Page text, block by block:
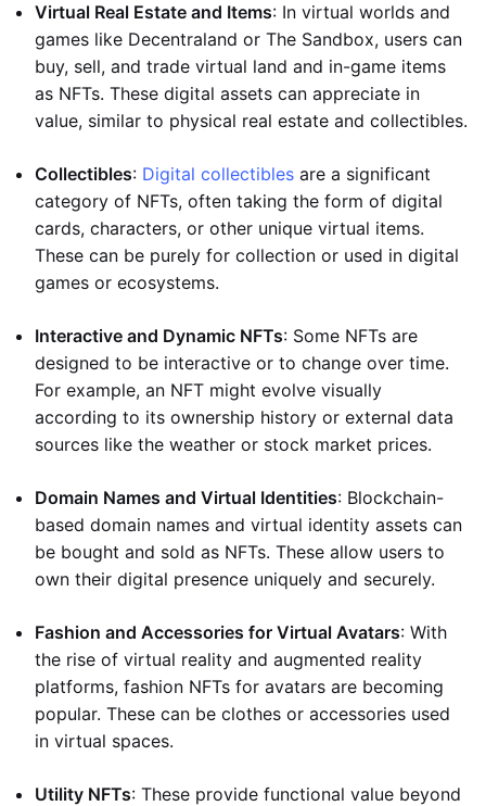
Virtual Real Estate and Items: In virtual worlds and
games like Decentraland or The Sandbox, users can
buy, sell, and trade virtual land and in-game items
as NFTs. These digital assets can appreciate in
value, similar to physical real estate and collectibles.
Collectibles: Digital collectibles are a significant
category of NFTs, often taking the form of digital
cards, characters, or other unique virtual items.
These can be purely for collection or used in digital
games or ecosystems.
Interactive and Dynamic NFTs: Some NFTs are
designed to be interactive or to change over time.
For example, an NFT might evolve visually
according to its ownership history or external data
sources like the weather or stock market prices.
Domain Names and Virtual Identities: Blockchain-
based domain names and virtual identity assets can
be bought and sold as NFTs. These allow users to
own their digital presence uniquely and securely.
Fashion and Accessories for Virtual Avatars: With
the rise of virtual reality and augmented reality
platforms, fashion NFTs for avatars are becoming
popular. These can be clothes or accessories used
in virtual spaces.
Utility NFTs: These provide functional value beyond